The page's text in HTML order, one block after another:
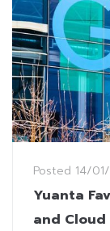
Posted 14/
Yuanta
and Cloud